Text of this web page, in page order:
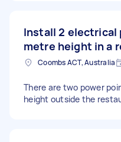
Install 2 electrical
metre height in a
Coombs ACT, Australia
There are two power
height outside the